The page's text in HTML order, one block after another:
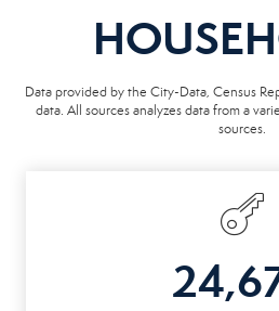
Data provided by the City-Data, Census
data. All sources analyzes data from a
sources.